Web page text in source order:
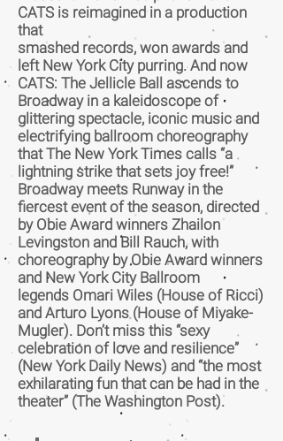
CATS is reimagined in a production
that
smashed records, won awards and
left New York City purring. And now
CATS: The Jellicle Ball ascends to
Broadway in a kaleidoscope of
glittering spectacle, iconic music and
electrifying ballroom choreography
that The New York Times calls “a
lightning strike that sets joy free!”
Broadway meets Runway in the
fiercest event of the season, directed
by Obie Award winners Zhailon
Levingston and Bill Rauch, with
choreography by Obie Award winners
and New York City Ballroom
legends Omari Wiles (House of Ricci)
and Arturo Lyons (House of Miyake-
Mugler). Don’t miss this “sexy
celebration of love and resilience”
(New York Daily News) and “the most
exhilarating fun that can be had in the
theater” (The Washington Post).